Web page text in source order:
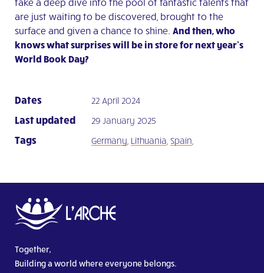
take a deep dive into the pool of fantastic talents that
are just waiting to be discovered, brought to the
surface and given a chance to shine. And then, who
knows what surprises will be in store for next year’s
World Book Day?
Dates 22 April 2024
Last updated 29 January 2025
Tags Germany Lithuania Spain
Together,
Building a world where everyone belongs.